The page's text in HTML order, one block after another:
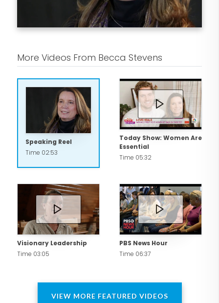
Video
More Videos From Becca Stevens
Speaking Reel
Time 02:53
Today Show: Women Are
Essential
Time 05:32
Visionary Leadership
Time 03:05
PBS News Hour
Time 06:37
VIEW MORE FEATURED VIDEOS